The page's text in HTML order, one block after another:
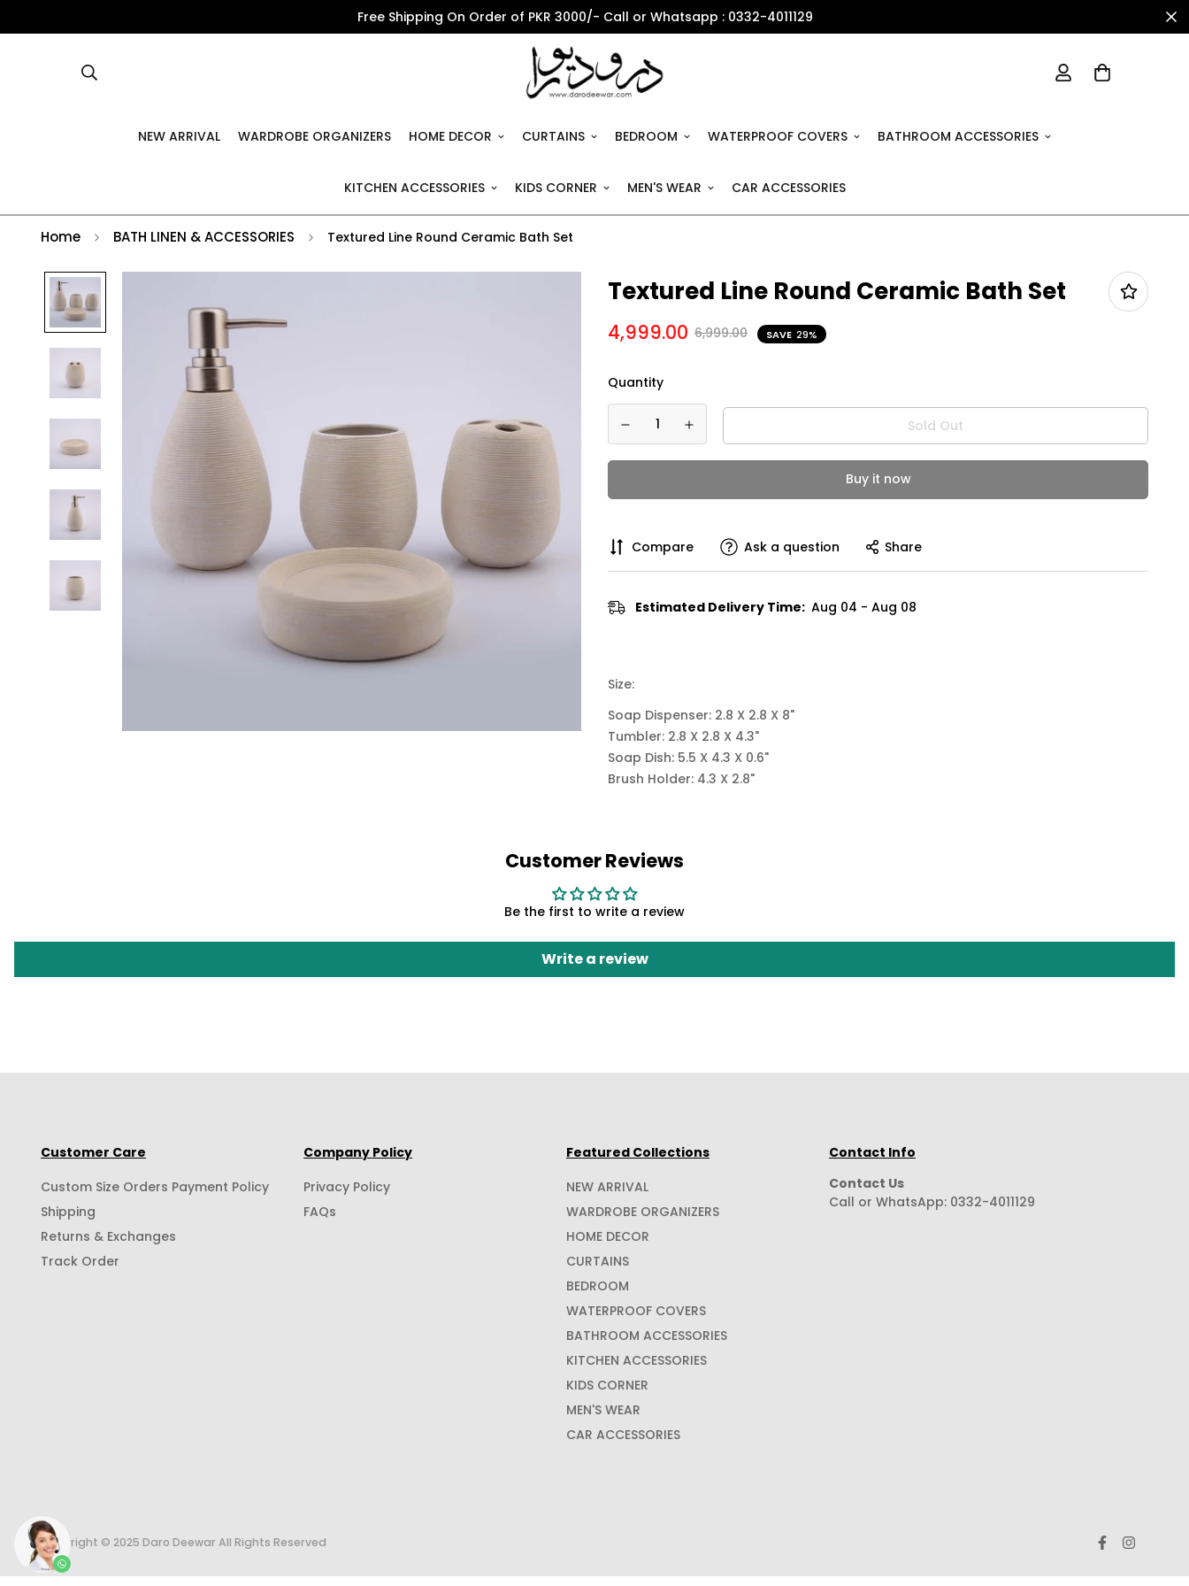
Free Shipping On Order of PKR 3000/- Call or Whatsapp : 0332-4011129
NEW ARRIVAL WARDROBE ORGANIZERS HOME DECOR CURTAINS BEDROOM WATERPROOF COVERS BATHROOM ACCESSORIES
KITCHEN ACCESSORIES KIDS CORNER MEN'S WEAR CAR ACCESSORIES
Home BATH LINEN & ACCESSORIES Textured Line Round Ceramic Bath Set
Textured Line Round Ceramic Bath Set
4,999.00 6,999.00 SAVE 29%
Quantity
Sold Out
Buy it now
Compare Ask a question Share
Estimated Delivery Time: Aug 04 - Aug 08
Size:
Soap Dispenser: 2.8 X 2.8 X 8"
Tumbler: 2.8 X 2.8 X 4.3"
Soap Dish: 5.5 X 4.3 X 0.6"
Brush Holder: 4.3 X 2.8"
Customer Reviews
Be the first to write a review
Write a review
Customer Care
Custom Size Orders Payment Policy
Shipping
Returns & Exchanges
Track Order
Company Policy
Privacy Policy
FAQs
Featured Collections
NEW ARRIVAL
WARDROBE ORGANIZERS
HOME DECOR
CURTAINS
BEDROOM
WATERPROOF COVERS
BATHROOM ACCESSORIES
KITCHEN ACCESSORIES
KIDS CORNER
MEN'S WEAR
CAR ACCESSORIES
Contact Info
Contact Us
Call or WhatsApp: 0332-4011129
Copyright © 2025 Daro Deewar All Rights Reserved